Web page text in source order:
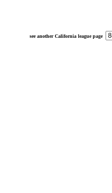
see another California league page